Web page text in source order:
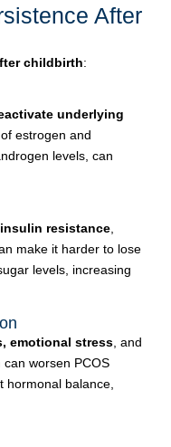
After
childbirth:
underlying
of estrogen and
levels, can
insulin resistance
make it harder to lose
levels, increasing
emotional stress , and
worsen PCOS
hormonal balance,